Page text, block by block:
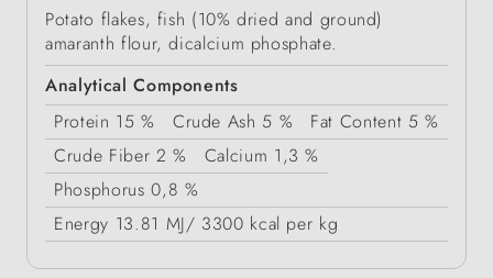
Potato flakes, fish (10% dried and ground)
amaranth flour, dicalcium phosphate.
Analytical Components
Protein 15 % Crude Ash 5 % Fat Content 5 %
Crude Fiber 2 % Calcium 1,3 %
Phosphorus 0,8 %
Energy 13.81 MJ/ 3300 kcal per kg